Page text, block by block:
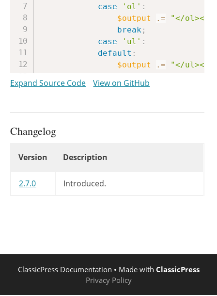
case
'ol' :
$output
.=
"</
break ;
case
'ul' :
default :
$output
.=
"</
}
Expand Source Code View on GitHub
Changelog
Version Description
2.7.0 Introduced.
ClassicPress Documentation • Made with ClassicPress
Privacy Policy